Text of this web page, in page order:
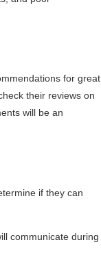
for great
their reviews on
will be an
if they can
communicate during